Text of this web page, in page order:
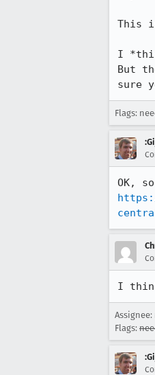
This
I
But
sure
Flags:
I
Flags: